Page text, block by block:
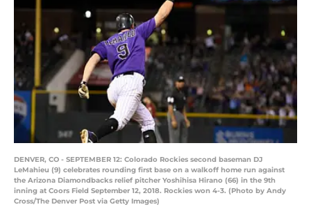
DENVER, CO - SEPTEMBER 12: Colorado Rockies second baseman DJ
LeMahieu (9) celebrates rounding first base on a walkoff home run against
the Arizona Diamondbacks relief pitcher Yoshihisa Hirano (66) in the 9th
inning at Coors Field September 12, 2018. Rockies won 4-3. (Photo by Andy
Cross/The Denver Post via Getty Images)